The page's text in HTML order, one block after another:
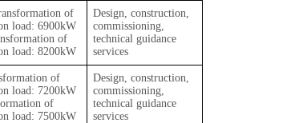
of
load: 6900kW
of
load: 8200kW
Design, construction,
commissioning,
technical guidance
services
of
load: 7200kW
of
load: 7500kW
Design, construction,
commissioning,
technical guidance
services